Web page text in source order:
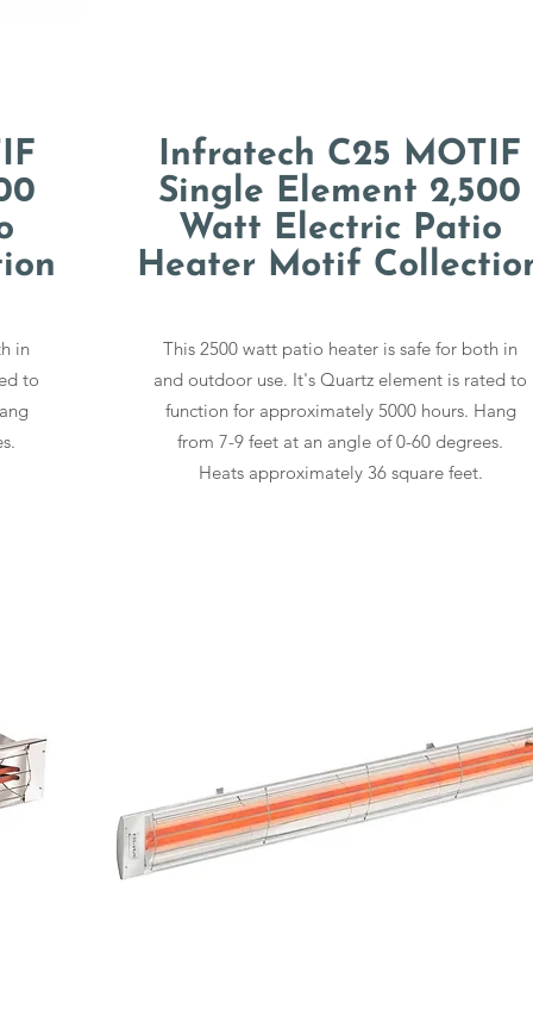
in
to
Infratech C25 MOTIF
Single Element 2,500
Watt Electric Patio
Heater Motif
This 2500 watt patio heater is safe for both in
and outdoor use. It's Quartz element is rated to
function for approximately 5000 hours. Hang
from 7-9 feet at an angle of 0-60 degrees.
Heats approximately 36 square feet.